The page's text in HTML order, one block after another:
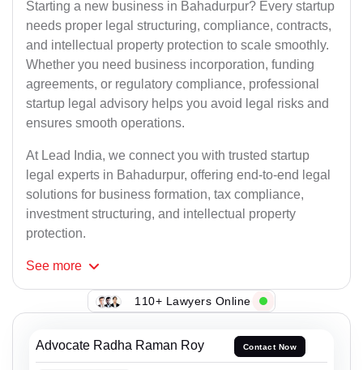
Starting a new business in Bahadurpur? Every startup
needs proper legal structuring, compliance, contracts,
and intellectual property protection to scale smoothly.
Whether you need business incorporation, funding
agreements, or regulatory compliance, professional
startup legal advisory helps you avoid legal risks and
ensures smooth operations.
At Lead India, we connect you with trusted startup
legal experts in Bahadurpur, offering end-to-end legal
solutions for business formation, tax compliance,
investment structuring, and intellectual property
protection.
See more
110+ Lawyers Online
Advocate Radha Raman Roy Contact Now